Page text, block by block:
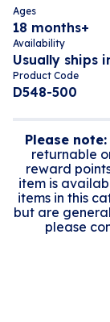
Ages
18 months+
Availability
Usually ships
Product Code
D548-500
Please note:
returnable
reward
item is
items in this
but are
please